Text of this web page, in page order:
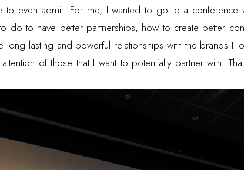
to even admit. For me, I wanted to go to a conference
do to have better partnerships, how to create better
lasting and powerful relationships with the brands I
of those that I want to potentially partner with.